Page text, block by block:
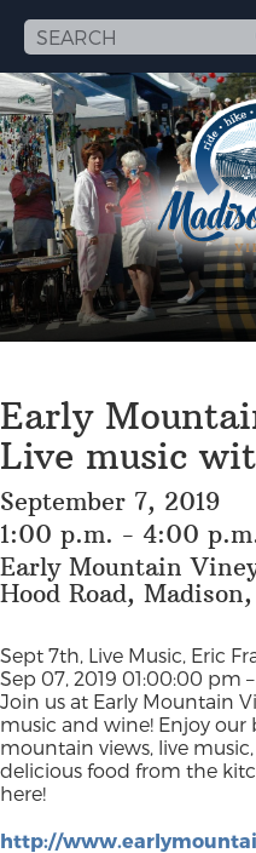
Early
Live music
September 7, 2019
1:00 p.m. - 4:00
Early Mountain
Hood Road,
Sept 7th, Live Music, Eric
Sep 07, 2019 01:00:00 pm
Join us at Early Mountain
music and wine! Enjoy
mountain views, live
delicious food from the
here!
http://